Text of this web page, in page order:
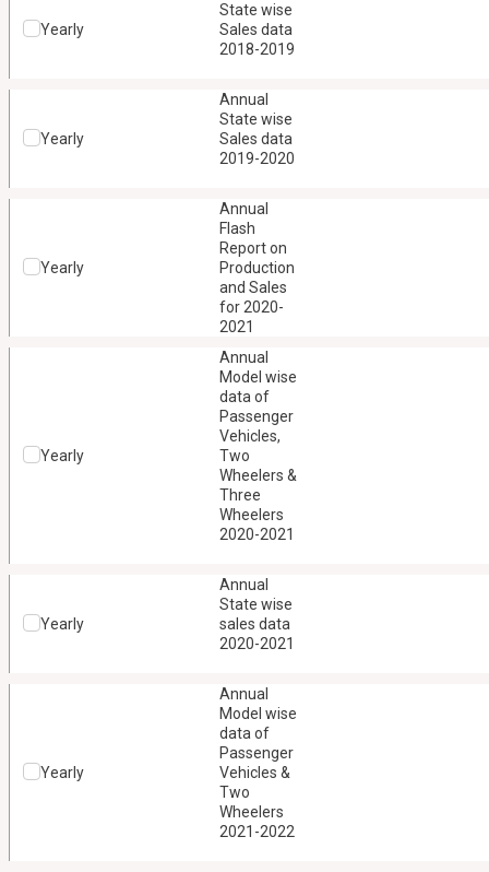
Yearly
State wise
Sales data
2018-2019
Yearly
Annual
State wise
Sales data
2019-2020
Yearly
Annual
Flash
Report on
Production
and Sales
for 2020-
2021
Yearly
Annual
Model wise
data of
Passenger
Vehicles,
Two
Wheelers &
Three
Wheelers
2020-2021
Yearly
Annual
State wise
sales data
2020-2021
Yearly
Annual
Model wise
data of
Passenger
Vehicles &
Two
Wheelers
2021-2022